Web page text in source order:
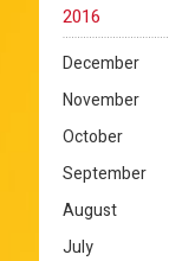
2016
December
November
October
September
August
July